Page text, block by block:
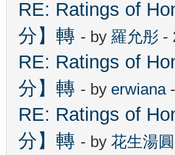
RE: Ratings of
分】轉 - by 羅允彤 -
RE: Ratings of
分】轉 - by erwiana-
RE: Ratings of
分】轉 - by 花生湯圓